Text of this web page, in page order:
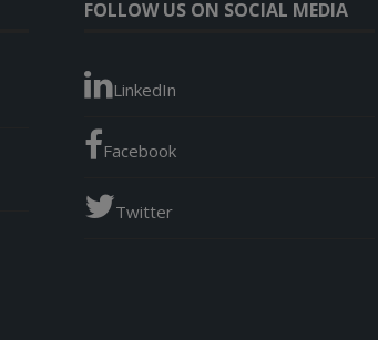
FOLLOW US ON SOCIAL MEDIA
LinkedIn
Facebook
Twitter